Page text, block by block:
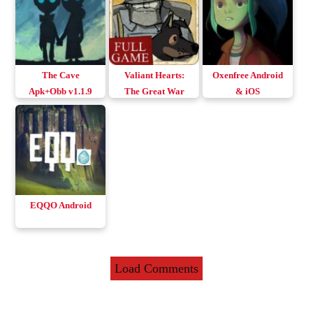
The Cave
Apk+Obb v1.1.9
(English+All
Languages)
Valiant Hearts:
The Great War
Oxenfree Android
& iOS
EQQO Android
Load Comments